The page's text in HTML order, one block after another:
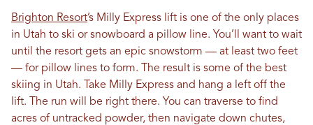
Brighton Resort’s Milly Express lift is one of the only places
in Utah to ski or snowboard a pillow line. You’ll want to wait
until the resort gets an epic snowstorm — at least two feet
— for pillow lines to form. The result is some of the best
skiing in Utah. Take Milly Express and hang a left off the
lift. The run will be right there. You can traverse to find
acres of untracked powder, then navigate down chutes,